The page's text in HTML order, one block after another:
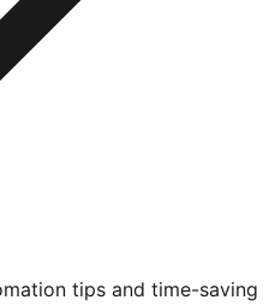
tips and time-saving